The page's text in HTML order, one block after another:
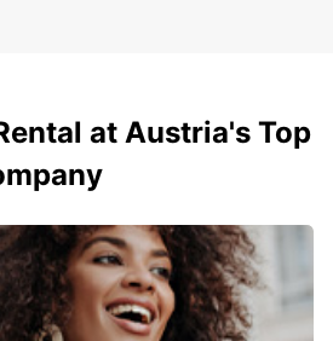
at Austria's Top